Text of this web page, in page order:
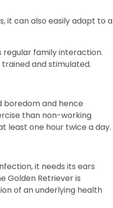
it can also easily adapt to a
regular family interaction.
and stimulated.
boredom and hence
than non-working
least one hour twice a day.
it needs its ears
Golden Retriever is
of an underlying health